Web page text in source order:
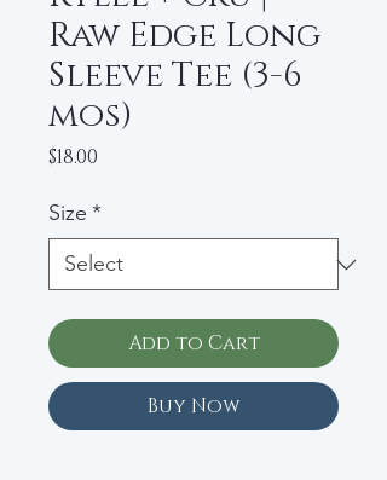
Raw Edge Long
Sleeve Tee (3-6
mos)
$18.00
Size *
Add to Cart
Buy Now